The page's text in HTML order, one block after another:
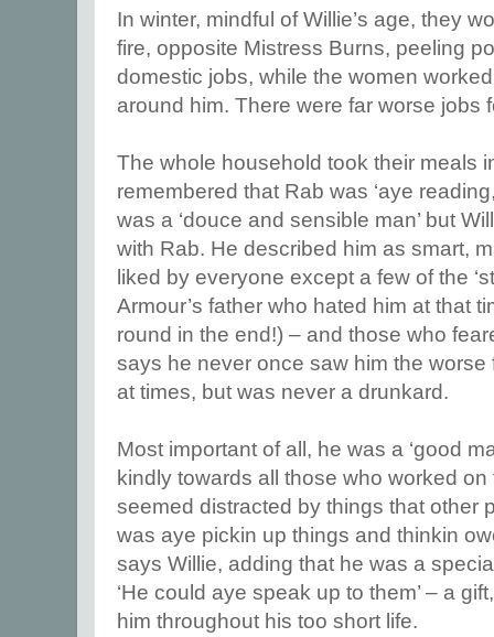
In winter, mindful of Willie’s age, they
fire, opposite Mistress Burns, peeling
domestic jobs, while the women
around him. There were far worse jobs
The whole household took their meals
remembered that Rab was ‘aye
was a ‘douce and sensible man’ but
with Rab. He described him as smart,
liked by everyone except a few of the
Armour’s father who hated him at that
round in the end!) – and those who
says he never once saw him the worse
at times, but was never a drunkard.
Most important of all, he was a ‘good
kindly towards all those who worked
seemed distracted by things that other
was aye pickin up things and thinkin
says Willie, adding that he was a
‘He could aye speak up to them’ – a
him throughout his too short life.